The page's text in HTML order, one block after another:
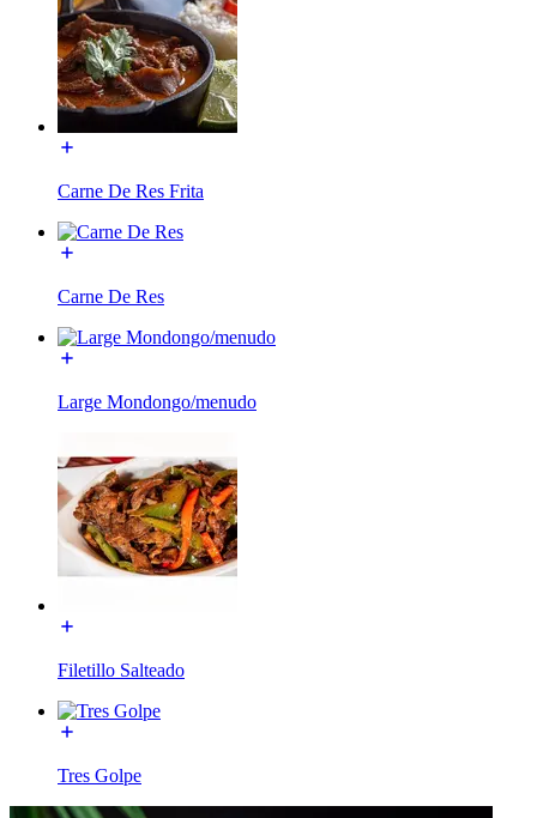
Carne De Res Frita
Carne De Res
Large Mondongo/menudo
Filetillo Salteado
Tres Golpe